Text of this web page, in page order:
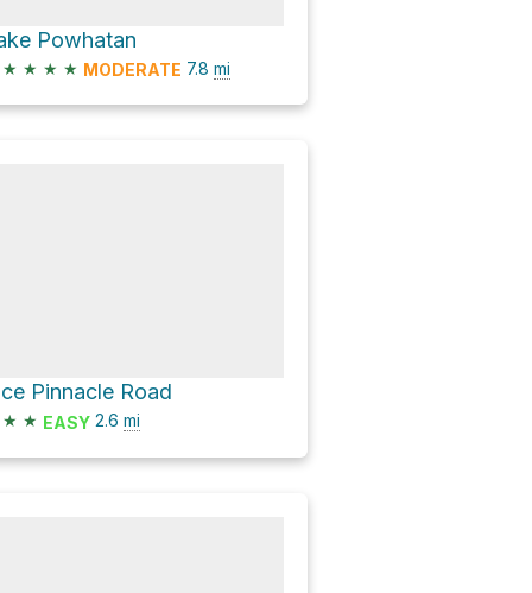
Powhatan
★ ★ ★ ★ MODERATE 7.8 mi
Pinnacle Road
★ ★ EASY 2.6 mi